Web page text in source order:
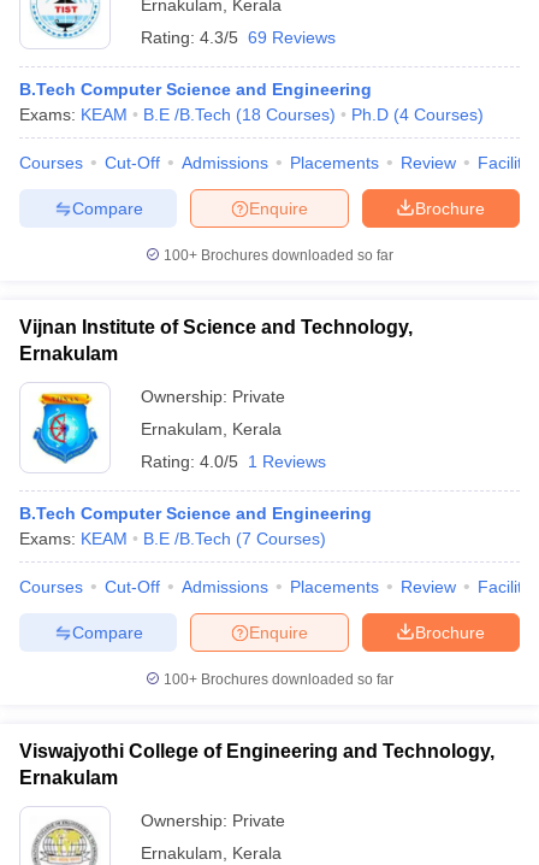
Ernakulam
Kerala
Rating: 4.3/5 69 Reviews
B.Tech Computer Science and Engineering
Exams: KEAM B.E /B.Tech (18 Courses) Ph.D (4 Courses)
Courses Cut-Off Admissions Placements Review
Brochure
Enquire
Compare
100+ Brochures downloaded so far
Vijnan Institute of Science and Technology,
Ernakulam
Ownership: Private
Ernakulam
Kerala
Rating: 4.0/5 1 Reviews
B.Tech Computer Science and Engineering
Exams: KEAM B.E /B.Tech (7 Courses)
Courses Cut-Off Admissions Placements Review
Brochure
Enquire
Compare
100+ Brochures downloaded so far
Viswajyothi College of Engineering and Technology,
Ernakulam
Ownership: Private
Ernakulam
Kerala